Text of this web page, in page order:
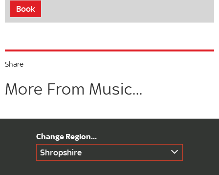
Book
Share
More From Music...
Shropshire